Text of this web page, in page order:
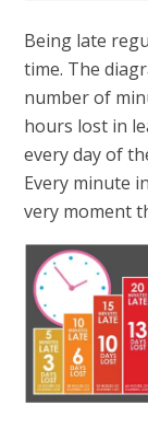
Being late
time. The
number of
hours lost in
every day of
Every minute
very moment